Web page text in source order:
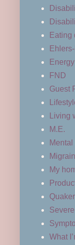
Eating
FND
Guest
Living
M.E.
My
What